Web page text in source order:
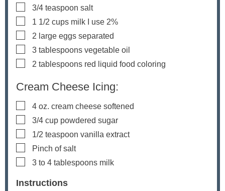
▢
3/4 teaspoon salt
▢
1 1/2 cups milk
I use 2%
▢
2 large eggs separated
▢
3 tablespoons vegetable oil
▢
2 tablespoons red liquid food coloring
Cream Cheese Icing:
▢
4 oz. cream cheese softened
▢
3/4 cup powdered sugar
▢
1/2 teaspoon vanilla extract
▢
Pinch of salt
▢
3 to 4 tablespoons milk
Instructions